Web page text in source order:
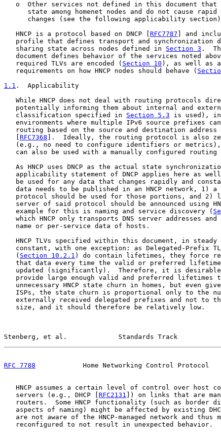
o  Other services not defined in this document that
state among homenet nodes and do not cause rapid
changes (see the following applicability
   HNCP is a protocol based on DNCP [
RFC7787 ] and
profile that defines transport and synchronization
   sharing state across nodes defined in
Section 3 .
document defines behavior of the services noted
   required TLVs are encoded (
Section 10 ), as well as
   requirements on how HNCP nodes should behave (
1.1 .  Applicability
While HNCP does not deal with routing protocols
potentially informing them about internal and
   classification specified in
Section 5.3 is used), in
environments where multiple IPv6 source prefixes
routing based on the source and destination address
RFC7368 ].  Ideally, the routing protocol is also
(e.g., no need to configure identifiers or
can also be used with a manually configured routing
As HNCP uses DNCP as the actual state
applicability statement of DNCP applies here as
be used for any data that changes rapidly and
data needs to be published in an HNCP network, 1) a
protocol should be used for those portions, and 2)
server of said protocol should be announced using
   example for this is naming and service discovery (
which HNCP only transports DNS server addresses and
   name or per-service data of hosts.
HNCP TLVs specified within this document, in steady
constant, with one exception: as Delegated-Prefix
   (
Section 10.2.1 ) do contain lifetimes, they force
that data every time the valid or preferred
updated (significantly).  Therefore, it is
provide large enough valid and preferred lifetimes
unnecessary HNCP state churn in homes, but even
ISPs, the state churn is proportional only to the
externally received delegated prefixes and not to
   size, and it should therefore be relatively low.
Stenberg, et al.             Standards Track
RFC 7788
Home Networking Control Protocol
HNCP assumes a certain level of control over host
   servers (e.g., DHCP [
RFC2131 ]) on links that are
routers.  Some HNCP functionality (such as border
aspects of naming) might be affected by existing
are not aware of the HNCP-managed network and thus
   reconfigured to not result in unexpected behavior.